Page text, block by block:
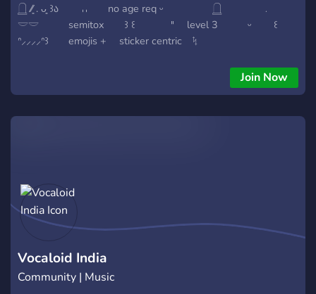
𓉸 ⁄⁄͈ . ᴗ͈ ꒱ა 𐄀𐄀 no age req ᵕ 𓉸 ﹒
𓎟𓎟 semitox ꒱ ꒰ 𐄈 level 3 ᵕ ꒰
ᐢ⸝⸝⸝⸝ᐢ꒱ emojis + sticker centric ᛪ
Join Now
Vocaloid India
Community | Music